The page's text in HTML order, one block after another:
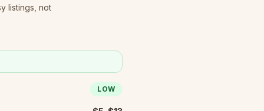
listings, not
LOW